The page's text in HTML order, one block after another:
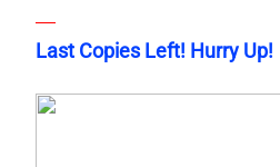
Last Copies Left! Hurry Up!